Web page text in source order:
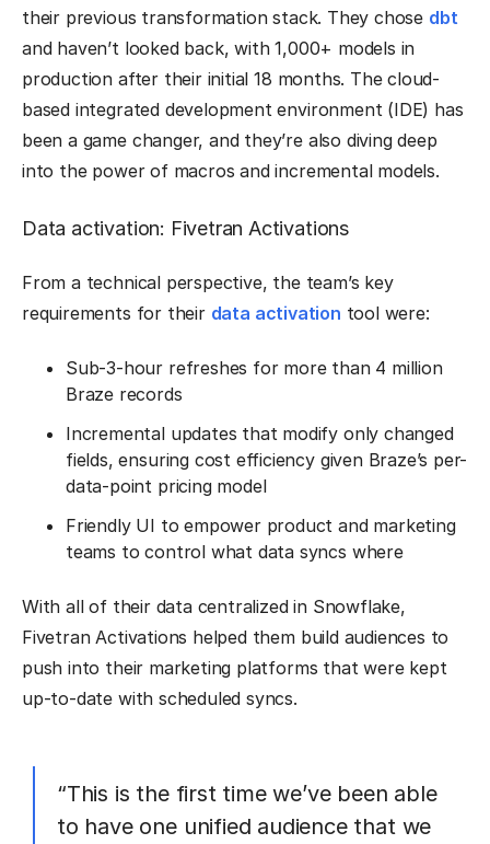
their previous transformation stack. They chose dbt
and haven’t looked back, with 1,000+ models in
production after their initial 18 months. The cloud-
based integrated development environment (IDE) has
been a game changer, and they’re also diving deep
into the power of macros and incremental models.
Data activation: Fivetran Activations
From a technical perspective, the team’s key
requirements for their data activation tool were:
Sub-3-hour refreshes for more than 4 million
Braze records
Incremental updates that modify only changed
fields, ensuring cost efficiency given Braze’s per-
data-point pricing model
Friendly UI to empower product and marketing
teams to control what data syncs where
With all of their data centralized in Snowflake,
Fivetran Activations helped them build audiences to
push into their marketing platforms that were kept
up-to-date with scheduled syncs.
“This is the first time we’ve been able
to have one unified audience that we